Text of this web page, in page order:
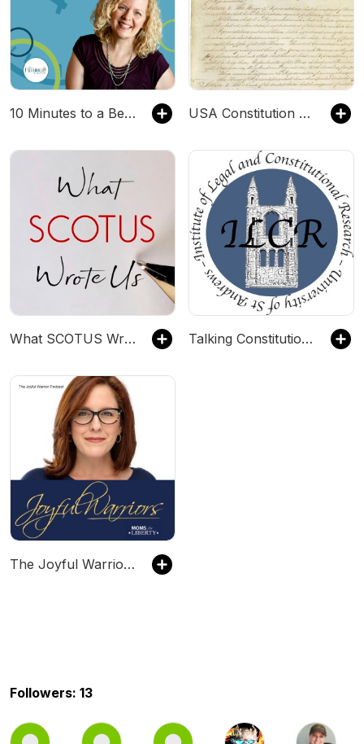
10 Minutes to a Better Homeschool USA Constitution & Declaration
What SCOTUS Wrote Us Talking Constitutions
The Joyful Warriors Podcast with Tiffany Justice
Followers: 13